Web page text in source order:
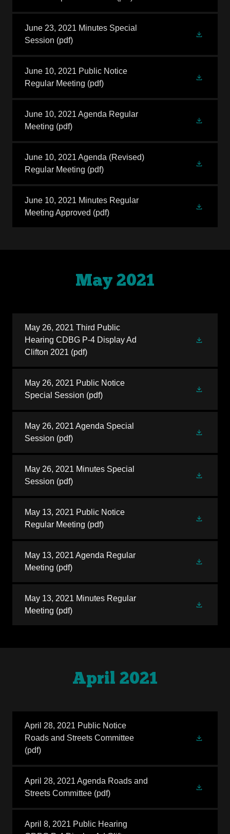
June 23, 2021 Minutes Special
Session (pdf)
June 10, 2021 Public Notice
Regular Meeting (pdf)
June 10, 2021 Agenda Regular
Meeting (pdf)
June 10, 2021 Agenda (Revised)
Regular Meeting (pdf)
June 10, 2021 Minutes Regular
Meeting Approved (pdf)
May 2021
May 26, 2021 Third Public
Hearing CDBG P-4 Display Ad
Clifton 2021 (pdf)
May 26, 2021 Public Notice
Special Session (pdf)
May 26, 2021 Agenda Special
Session (pdf)
May 26, 2021 Minutes Special
Session (pdf)
May 13, 2021 Public Notice
Regular Meeting (pdf)
May 13, 2021 Agenda Regular
Meeting (pdf)
May 13, 2021 Minutes Regular
Meeting (pdf)
April 2021
April 28, 2021 Public Notice
Roads and Streets Committee
(pdf)
April 28, 2021 Agenda Roads and
Streets Committee (pdf)
April 8, 2021 Public Hearing